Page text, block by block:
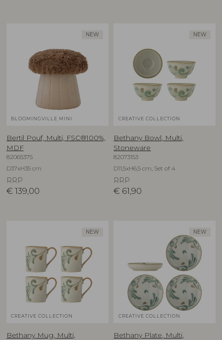
NEW
BLOOMINGVILLE MINI
Bertil Pouf, Multi, FSC®100%,
MDF
82065375
D37xH35 cm
RRP
€ 139,00
NEW
CREATIVE COLLECTION
Bethany Bowl, Multi,
Stoneware
82073153
D11,5xH6,5 cm, Set of 4
RRP
€ 61,90
NEW
CREATIVE COLLECTION
Bethany Mug, Multi,
NEW
CREATIVE COLLECTION
Bethany Plate, Multi,